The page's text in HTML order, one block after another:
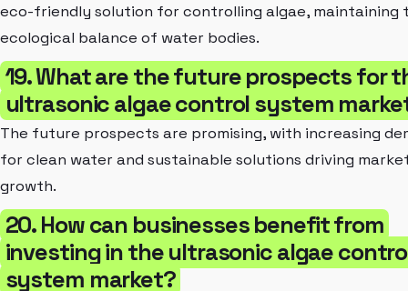
eco-friendly solution for controlling algae, maintaining
ecological balance of water bodies.
19. What are the future prospects for
ultrasonic algae control system
The future prospects are promising, with increasing
for clean water and sustainable solutions driving
growth.
20. How can businesses benefit from
investing in the ultrasonic algae
system market?